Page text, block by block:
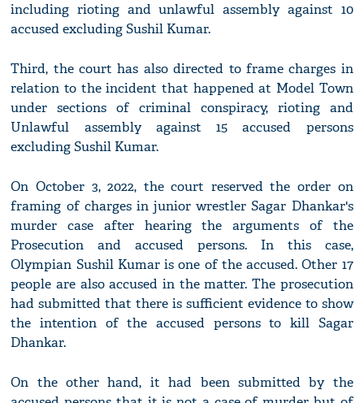
including rioting and unlawful assembly against 10
accused excluding Sushil Kumar.
Third, the court has also directed to frame charges in
relation to the incident that happened at Model Town
under sections of criminal conspiracy, rioting and
Unlawful assembly against 15 accused persons
excluding Sushil Kumar.
On October 3, 2022, the court reserved the order on
framing of charges in junior wrestler Sagar Dhankar's
murder case after hearing the arguments of the
Prosecution and accused persons. In this case,
Olympian Sushil Kumar is one of the accused. Other 17
people are also accused in the matter. The prosecution
had submitted that there is sufficient evidence to show
the intention of the accused persons to kill Sagar
Dhankar.
On the other hand, it had been submitted by the